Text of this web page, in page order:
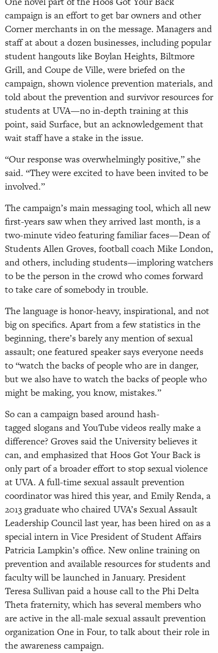
campaign is an effort to get bar owners and other
Corner merchants in on the message. Managers and
staff at about a dozen businesses, including popular
student hangouts like Boylan Heights, Biltmore
Grill, and Coupe de Ville, were briefed on the
campaign, shown violence prevention materials, and
told about the prevention and survivor resources for
students at UVA—no in-depth training at this
point, said Surface, but an acknowledgement that
wait staff have a stake in the issue.
“Our response was overwhelmingly positive,” she
said. “They were excited to have been invited to be
involved.”
The campaign’s main messaging tool, which all new
first-years saw when they arrived last month, is a
two-minute video featuring familiar faces—Dean of
Students Allen Groves, football coach Mike London,
and others, including students—imploring watchers
to be the person in the crowd who comes forward
to take care of somebody in trouble.
The language is honor-heavy, inspirational, and not
big on specifics. Apart from a few statistics in the
beginning, there’s barely any mention of sexual
assault; one featured speaker says everyone needs
to “watch the backs of people who are in danger,
but we also have to watch the backs of people who
might be making, you know, mistakes.”
So can a campaign based around hash-
tagged slogans and YouTube videos really make a
difference? Groves said the University believes it
can, and emphasized that Hoos Got Your Back is
only part of a broader effort to stop sexual violence
at UVA. A full-time sexual assault prevention
coordinator was hired this year, and Emily Renda, a
2013 graduate who chaired UVA’s Sexual Assault
Leadership Council last year, has been hired on as a
special intern in Vice President of Student Affairs
Patricia Lampkin’s office. New online training on
prevention and available resources for students and
faculty will be launched in January. President
Teresa Sullivan paid a house call to the Phi Delta
Theta fraternity, which has several members who
are active in the all-male sexual assault prevention
organization One in Four, to talk about their role in
the awareness campaign.